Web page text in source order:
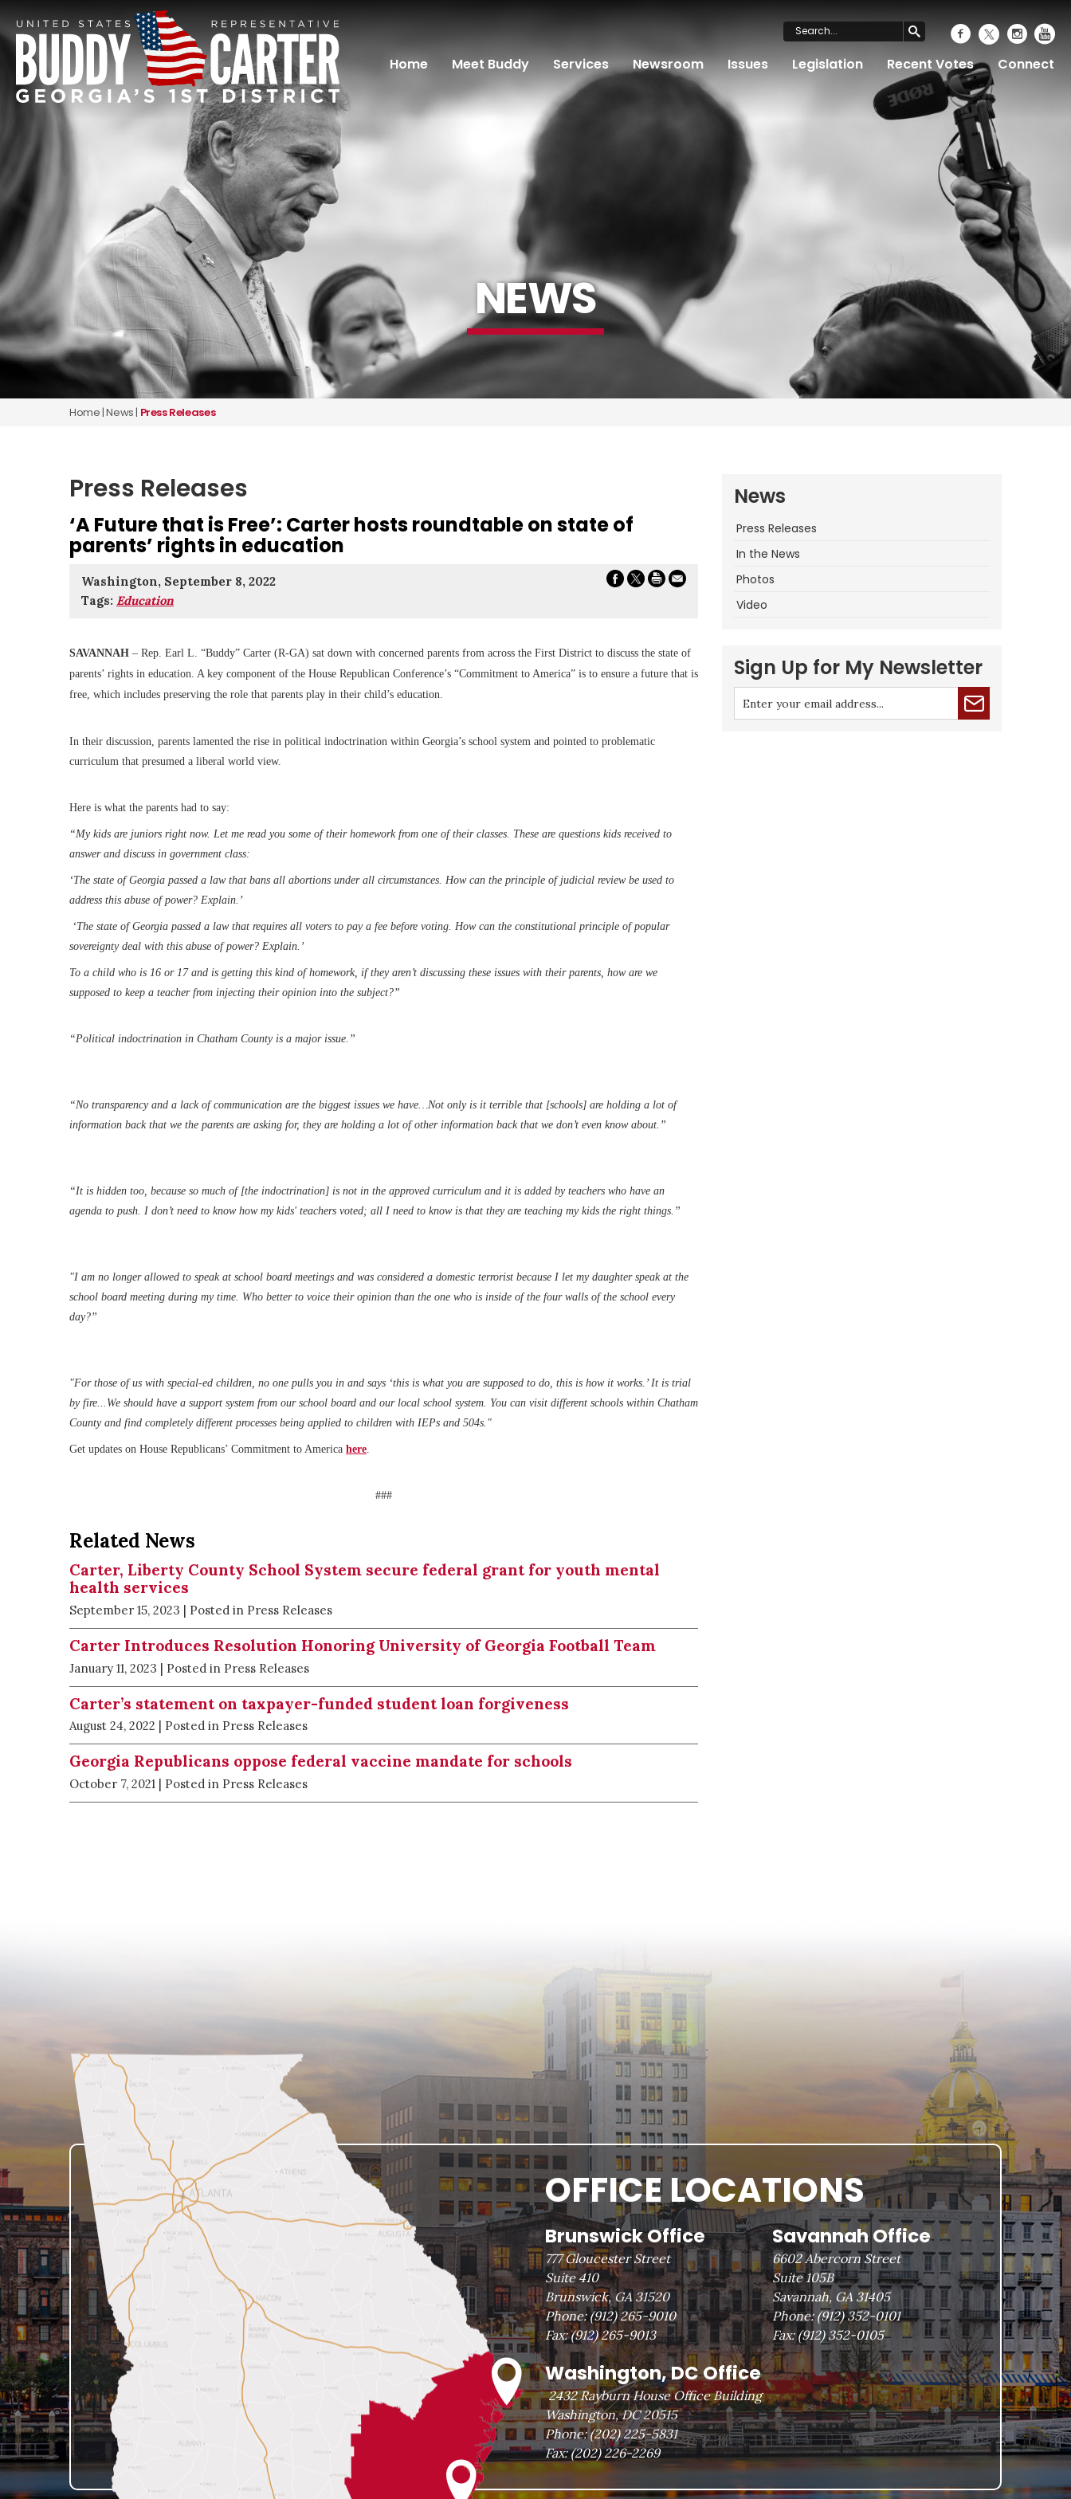
Home Meet Buddy Services Newsroom Issues Legislation Recent Votes Connect
NEWS
Home|News| Press Releases
Press Releases
‘A Future that is Free’: Carter hosts roundtable on state of
parents’ rights in education
Washington, September 8, 2022
Tags: Education
SAVANNAH – Rep. Earl L. “Buddy” Carter (R-GA) sat down with concerned parents from across the First District to discuss the state of
parents’ rights in education. A key component of the House Republican Conference’s “Commitment to America” is to ensure a future that is
free, which includes preserving the role that parents play in their child’s education.
In their discussion, parents lamented the rise in political indoctrination within Georgia’s school system and pointed to problematic
curriculum that presumed a liberal world view.
Here is what the parents had to say:
“My kids are juniors right now. Let me read you some of their homework from one of their classes. These are questions kids received to
answer and discuss in government class:
‘The state of Georgia passed a law that bans all abortions under all circumstances. How can the principle of judicial review be used to
address this abuse of power? Explain.’
‘The state of Georgia passed a law that requires all voters to pay a fee before voting. How can the constitutional principle of popular
sovereignty deal with this abuse of power? Explain.’
To a child who is 16 or 17 and is getting this kind of homework, if they aren’t discussing these issues with their parents, how are we
supposed to keep a teacher from injecting their opinion into the subject?”
“Political indoctrination in Chatham County is a major issue.”
“No transparency and a lack of communication are the biggest issues we have…Not only is it terrible that [schools] are holding a lot of
information back that we the parents are asking for, they are holding a lot of other information back that we don’t even know about.”
“It is hidden too, because so much of [the indoctrination] is not in the approved curriculum and it is added by teachers who have an
agenda to push. I don’t need to know how my kids' teachers voted; all I need to know is that they are teaching my kids the right things.”
"I am no longer allowed to speak at school board meetings and was considered a domestic terrorist because I let my daughter speak at the
school board meeting during my time. Who better to voice their opinion than the one who is inside of the four walls of the school every
day?”
"For those of us with special-ed children, no one pulls you in and says ‘this is what you are supposed to do, this is how it works.’ It is trial
by fire...We should have a support system from our school board and our local school system. You can visit different schools within Chatham
County and find completely different processes being applied to children with IEPs and 504s."
Get updates on House Republicans’ Commitment to America here.
###
Related News
Carter, Liberty County School System secure federal grant for youth mental
health services
September 15, 2023 | Posted in Press Releases
Carter Introduces Resolution Honoring University of Georgia Football Team
January 11, 2023 | Posted in Press Releases
Carter’s statement on taxpayer-funded student loan forgiveness
August 24, 2022 | Posted in Press Releases
Georgia Republicans oppose federal vaccine mandate for schools
October 7, 2021 | Posted in Press Releases
News
Press Releases
In the News
Photos
Video
Sign Up for My Newsletter
OFFICE LOCATIONS
Brunswick Office
777 Gloucester Street
Suite 410
Brunswick, GA 31520
Phone: (912) 265-9010
Fax:(912) 265-9013
Savannah Office
6602 Abercorn Street
Suite 105B
Savannah, GA 31405
Phone: (912) 352-0101
Fax: (912) 352-0105
Washington, DC Office
2432 Rayburn House Office Building
Washington, DC 20515
Phone: (202) 225-5831
Fax:(202) 226-2269